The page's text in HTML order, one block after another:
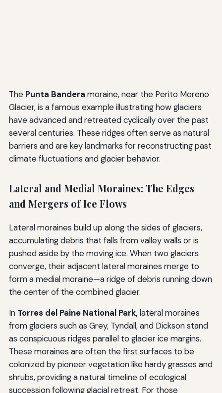
The Punta Bandera moraine, near the Perito Moreno
Glacier, is a famous example illustrating how glaciers
have advanced and retreated cyclically over the past
several centuries. These ridges often serve as natural
barriers and are key landmarks for reconstructing past
climate fluctuations and glacier behavior.
Lateral and Medial Moraines: The Edges
and Mergers of Ice Flows
Lateral moraines build up along the sides of glaciers,
accumulating debris that falls from valley walls or is
pushed aside by the moving ice. When two glaciers
converge, their adjacent lateral moraines merge to
form a medial moraine—a ridge of debris running down
the center of the combined glacier.
In Torres del Paine National Park,lateral moraines
from glaciers such as Grey, Tyndall, and Dickson stand
as conspicuous ridges parallel to glacier ice margins.
These moraines are often the first surfaces to be
colonized by pioneer vegetation like hardy grasses and
shrubs, providing a natural timeline of ecological
succession following glacial retreat. For those